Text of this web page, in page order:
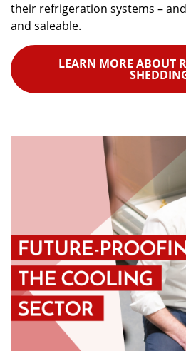
their refrigeration systems –
and saleable.
LEARN MORE ABOUT